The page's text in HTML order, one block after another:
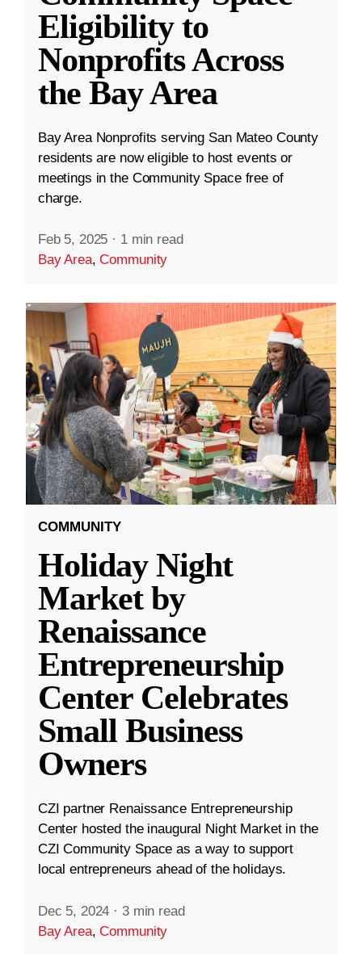
Eligibility to
Nonprofits Across
the Bay Area
Bay Area Nonprofits serving San Mateo County
residents are now eligible to host events or
meetings in the Community Space free of
charge.
Feb 5, 2025 · 1 min read
Bay Area,Community
COMMUNITY
Holiday Night
Market by
Renaissance
Entrepreneurship
Center Celebrates
Small Business
Owners
CZI partner Renaissance Entrepreneurship
Center hosted the inaugural Night Market in the
CZI Community Space as a way to support
local entrepreneurs ahead of the holidays.
Dec 5, 2024 · 3 min read
Bay Area,Community